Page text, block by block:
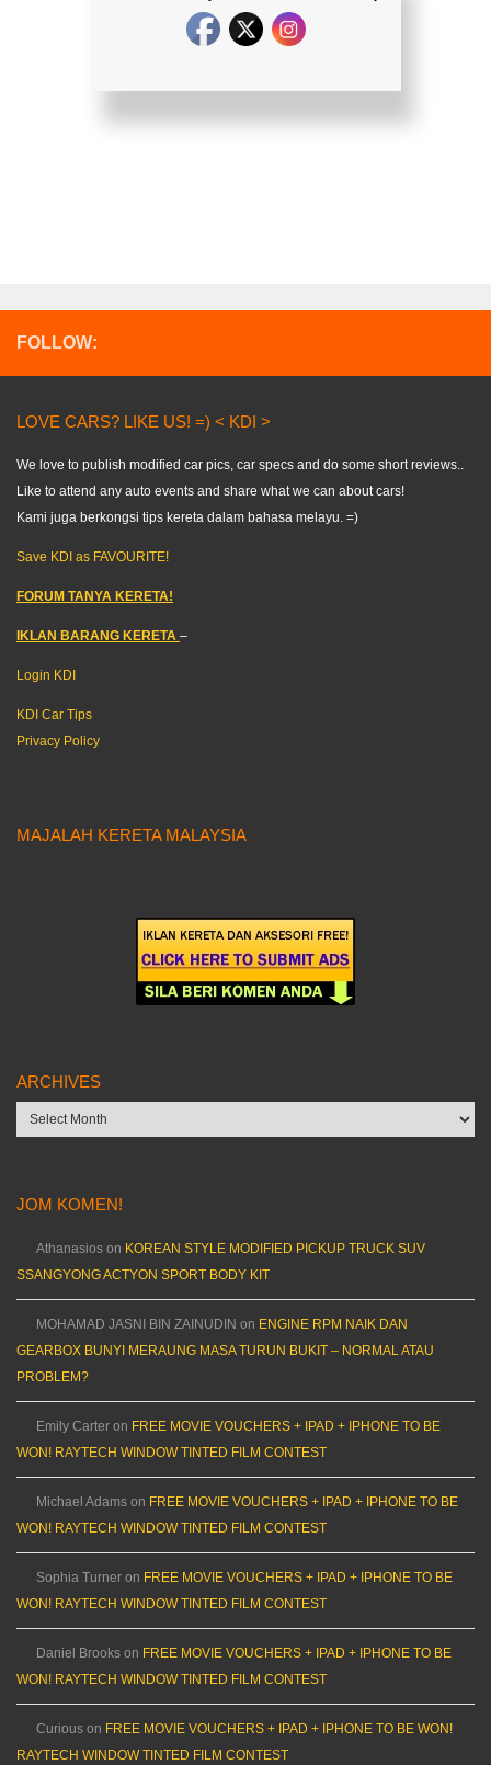
FOLLOW:
LOVE CARS? LIKE US! =) < KDI >
We love to publish modified car pics, car specs and do some short reviews..
Like to attend any auto events and share what we can about cars!
Kami juga berkongsi tips kereta dalam bahasa melayu. =)
Save KDI as FAVOURITE!
FORUM TANYA KERETA!
IKLAN BARANG KERETA –
Login KDI
KDI Car Tips
Privacy Policy
MAJALAH KERETA MALAYSIA
ARCHIVES
Archives
JOM KOMEN!
Athanasios on KOREAN STYLE MODIFIED PICKUP TRUCK SUV
SSANGYONG ACTYON SPORT BODY KIT
MOHAMAD JASNI BIN ZAINUDIN on ENGINE RPM NAIK DAN
GEARBOX BUNYI MERAUNG MASA TURUN BUKIT – NORMAL ATAU
PROBLEM?
Emily Carter on FREE MOVIE VOUCHERS + IPAD + IPHONE TO BE
WON! RAYTECH WINDOW TINTED FILM CONTEST
Michael Adams on FREE MOVIE VOUCHERS + IPAD + IPHONE TO BE
WON! RAYTECH WINDOW TINTED FILM CONTEST
Sophia Turner on FREE MOVIE VOUCHERS + IPAD + IPHONE TO BE
WON! RAYTECH WINDOW TINTED FILM CONTEST
Daniel Brooks on FREE MOVIE VOUCHERS + IPAD + IPHONE TO BE
WON! RAYTECH WINDOW TINTED FILM CONTEST
Curious on FREE MOVIE VOUCHERS + IPAD + IPHONE TO BE WON!
RAYTECH WINDOW TINTED FILM CONTEST